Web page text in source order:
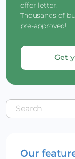
offer letter.
Thousands of
pre-approved!
Get
Our